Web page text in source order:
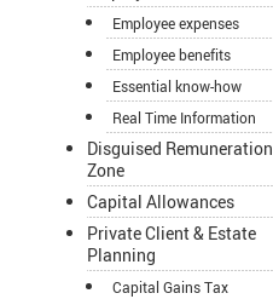
Employee expenses
Employee benefits
Essential know-how
Real Time Information
Disguised Remuneration
Zone
Capital Allowances
Private Client & Estate
Planning
Capital Gains Tax